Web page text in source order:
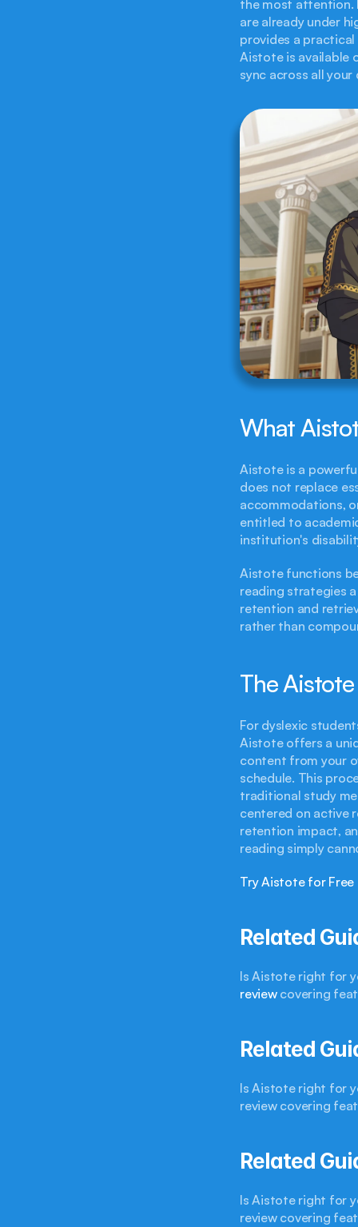
the most attention.
are already under
provides a
Aistote is available
sync across all your
What
Aistote is a
does not replace
accommodations,
entitled to
institution's
Aistote functions
reading strategies
retention and
rather than
The
For dyslexic
Aistote offers a
content from your
schedule. This
traditional study
centered on active
retention impact,
reading simply
Try Aistote for Free
Related
Is Aistote right for
review covering
Related
Is Aistote right for
review covering
Related
Is Aistote right for
review covering